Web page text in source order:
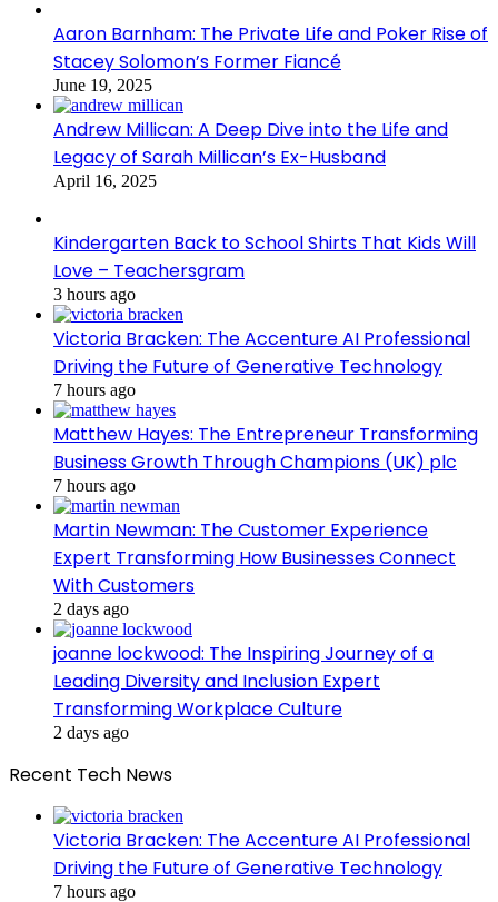
Aaron Barnham: The Private Life and Poker Rise of
Stacey Solomon’s Former Fiancé
June 19, 2025
Andrew Millican: A Deep Dive into the Life and
Legacy of Sarah Millican’s Ex-Husband
April 16, 2025
Kindergarten Back to School Shirts That Kids Will
Love – Teachersgram
3 hours ago
Victoria Bracken: The Accenture AI Professional
Driving the Future of Generative Technology
7 hours ago
Matthew Hayes: The Entrepreneur Transforming
Business Growth Through Champions (UK) plc
7 hours ago
Martin Newman: The Customer Experience
Expert Transforming How Businesses Connect
With Customers
2 days ago
joanne lockwood: The Inspiring Journey of a
Leading Diversity and Inclusion Expert
Transforming Workplace Culture
2 days ago
Recent Tech News
Victoria Bracken: The Accenture AI Professional
Driving the Future of Generative Technology
7 hours ago